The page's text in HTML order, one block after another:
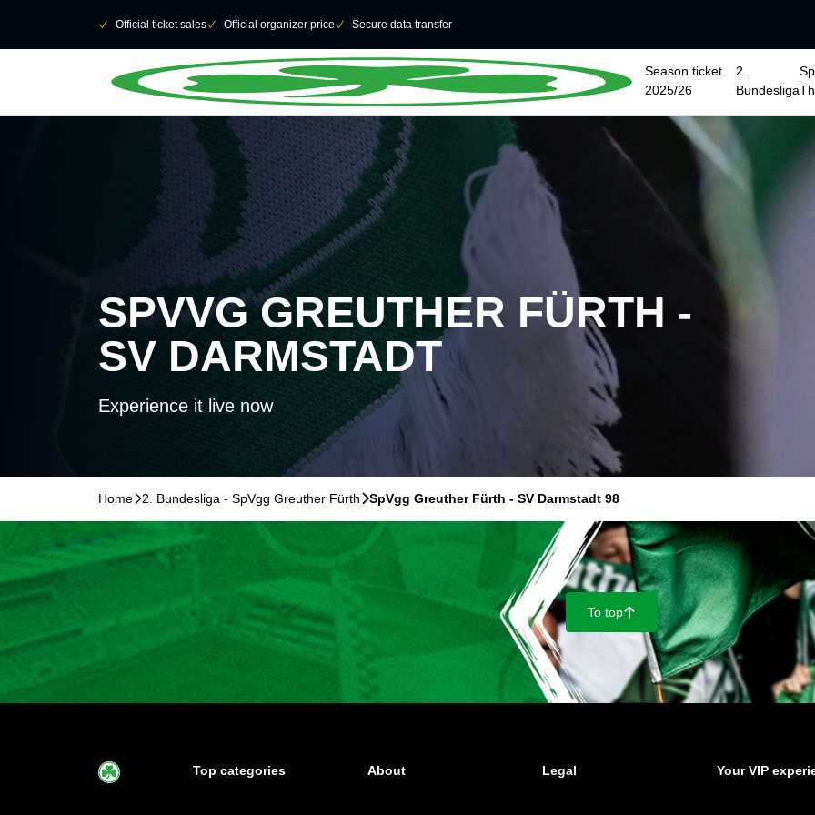
􀆅 Official ticket sales􀆅 Official organizer price􀆅 Secure data transfer
Season ticket
2025/26
2.
Bundesliga
SPVVG GREUTHER FÜRTH -
SV DARMSTADT
Experience it live now
Home􀆊2. Bundesliga - SpVgg Greuther Fürth􀆊SpVgg Greuther Fürth - SV Darmstadt 98
To top􀄨
Top categories About Legal Your VIP